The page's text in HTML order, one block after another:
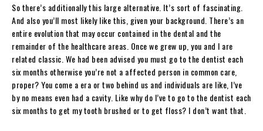
So there’s additionally this large alternative. It’s sort of fascinating.
And also you’ll most likely like this, given your background. There’s an
entire evolution that may occur contained in the dental and the
remainder of the healthcare areas. Once we grew up, you and I are
related classic. We had been advised you must go to the dentist each
six months otherwise you’re not a affected person in common care,
proper? You come a era or two behind us and individuals are like, I’ve
by no means even had a cavity. Like why do I’ve to go to the dentist each
six months to get my tooth brushed or to get floss? I don’t want that.